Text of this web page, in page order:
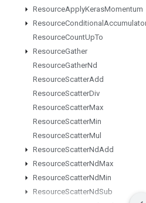
ResourceApplyKerasMomentum
ResourceConditional
ResourceCountUpTo
ResourceGather
ResourceGatherNd
ResourceScatterAdd
ResourceScatterDiv
ResourceScatterMax
ResourceScatterMin
ResourceScatterMul
ResourceScatterNdAdd
ResourceScatterNdMax
ResourceScatterNdMin
ResourceScatterNdSub
GitHub
哔哩哔哩
ICP证合字B2-